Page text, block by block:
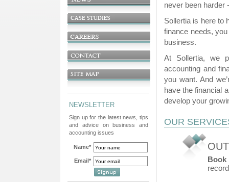
NEWSLETTER
Sign up for the latest news, tips
and advice on business and
accounting issues
Name*
Email*
never been harder
Sollertia is here to
finance needs,
business.
At Sollertia, we
accounting and
you want. And
have the financial
develop your
OUR
Book